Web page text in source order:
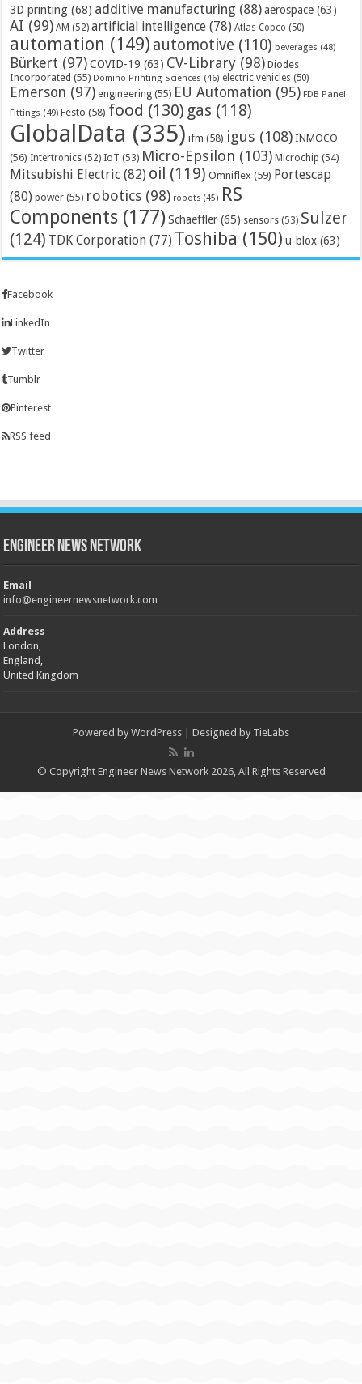
3D printing (68) additive manufacturing (88) aerospace (63)
AI (99) AM (52) artificial intelligence (78) Atlas Copco (50)
automation (149) automotive (110) beverages (48)
Bürkert (97) COVID-19 (63) CV-Library (98) Diodes
Incorporated (55) Domino Printing Sciences (46) electric vehicles (50)
Emerson (97) engineering (55) EU Automation (95) FDB Panel
Fittings (49) Festo (58) food (130) gas (118)
GlobalData (335) ifm (58) igus (108) INMOCO
(56) Intertronics (52) IoT (53) Micro-Epsilon (103) Microchip (54)
Mitsubishi Electric (82) oil (119) Omniflex (59) Portescap
(80) power (55) robotics (98) robots (45) RS
Components (177) Schaeffler (65) sensors (53) Sulzer
(124) TDK Corporation (77) Toshiba (150) u-blox (63)
Facebook
LinkedIn
Twitter
Tumblr
Pinterest
RSS feed
Engineer News Network
Email
info@engineernewsnetwork.com
Address
London,
England,
United Kingdom
Powered by WordPress | Designed by TieLabs
© Copyright Engineer News Network 2026, All Rights Reserved